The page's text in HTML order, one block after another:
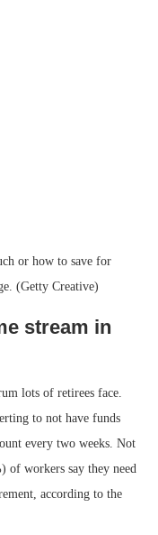
or how to save for
(Getty Creative)
stream in
lots of retirees face.
to not have funds
every two weeks. Not
of workers say they need
according to the